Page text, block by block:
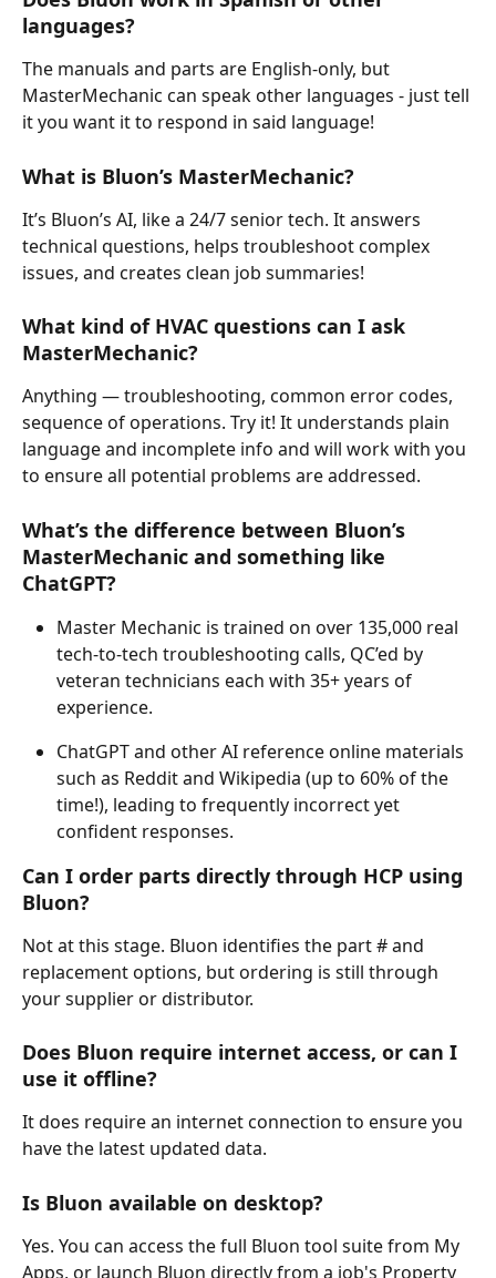
languages?
The manuals and parts are English-only, but
MasterMechanic can speak other languages - just tell
it you want it to respond in said language!
What is Bluon’s MasterMechanic?
It’s Bluon’s AI, like a 24/7 senior tech. It answers
technical questions, helps troubleshoot complex
issues, and creates clean job summaries!
What kind of HVAC questions can I ask
MasterMechanic?
Anything — troubleshooting, common error codes,
sequence of operations. Try it! It understands plain
language and incomplete info and will work with you
to ensure all potential problems are addressed.
What’s the difference between Bluon’s
MasterMechanic and something like
ChatGPT?
Master Mechanic is trained on over 135,000 real
tech-to-tech troubleshooting calls, QC’ed by
veteran technicians each with 35+ years of
experience.
ChatGPT and other AI reference online materials
such as Reddit and Wikipedia (up to 60% of the
time!), leading to frequently incorrect yet
confident responses.
Can I order parts directly through HCP using
Bluon?
Not at this stage. Bluon identifies the part # and
replacement options, but ordering is still through
your supplier or distributor.
Does Bluon require internet access, or can I
use it offline?
It does require an internet connection to ensure you
have the latest updated data.
Is Bluon available on desktop?
Yes. You can access the full Bluon tool suite from My
Apps, or launch Bluon directly from a job's Property